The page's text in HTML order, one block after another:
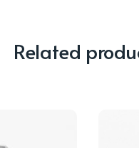
Related